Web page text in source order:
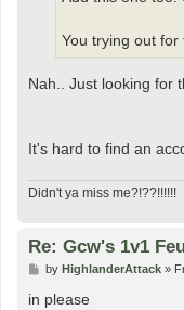
You trying out
Nah.. Just looking for
It's hard to find an
Didn't ya miss me?!??!!!!!!
Re: Gcw's 1v1
P
s
by HighlanderAttack»
in please